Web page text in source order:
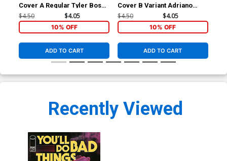
Cover A Regular Tyler Boss
Cover
$4.50 $4.05
10% OFF
ADD TO CART
Cover B Variant Adriano
Turtulici Cover
$4.50 $4.05
10% OFF
ADD TO CART
Recently Viewed